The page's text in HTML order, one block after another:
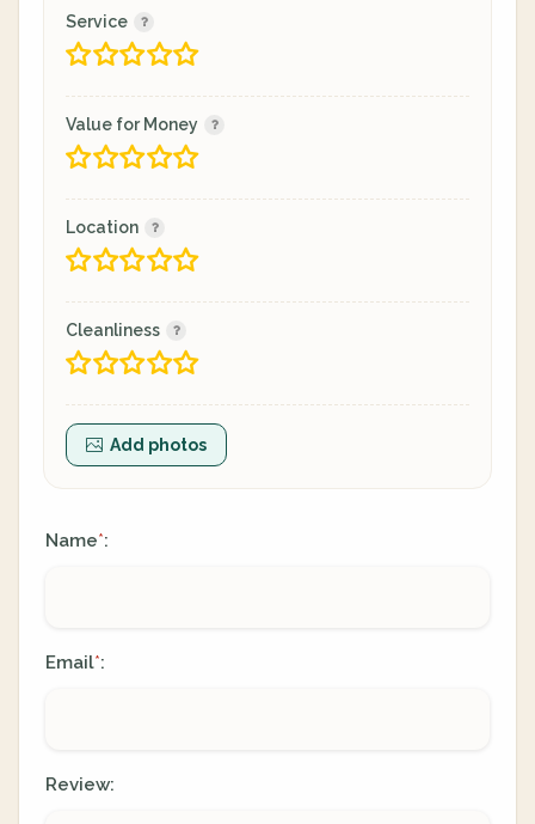
Service
Value for Money
Location
Cleanliness
Add photos
Name*:
Email*:
Review: